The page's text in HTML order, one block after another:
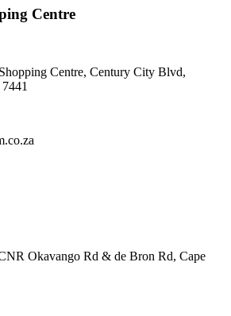
Centre
Centre, Century City Blvd,
Okavango Rd & de Bron Rd, Cape